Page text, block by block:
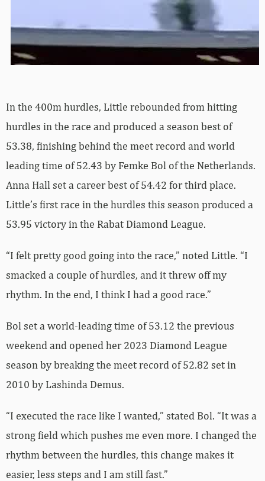
In the 400m hurdles, Little rebounded from hitting
hurdles in the race and produced a season best of
53.38, finishing behind the meet record and world
leading time of 52.43 by Femke Bol of the Netherlands.
Anna Hall set a career best of 54.42 for third place.
Little’s first race in the hurdles this season produced a
53.95 victory in the Rabat Diamond League.
“I felt pretty good going into the race,” noted Little. “I
smacked a couple of hurdles, and it threw off my
rhythm. In the end, I think I had a good race.”
Bol set a world-leading time of 53.12 the previous
weekend and opened her 2023 Diamond League
season by breaking the meet record of 52.82 set in
2010 by Lashinda Demus.
“I executed the race like I wanted,” stated Bol. “It was a
strong field which pushes me even more. I changed the
rhythm between the hurdles, this change makes it
easier, less steps and I am still fast.”